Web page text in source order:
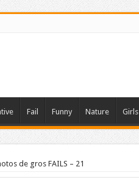
Fail Funny Nature Girls
de gros FAILS – 21